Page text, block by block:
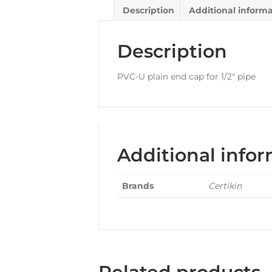
Description Additional
Description
PVC-U plain end cap for 1/2″ pipe
Additional
Brands Certikin